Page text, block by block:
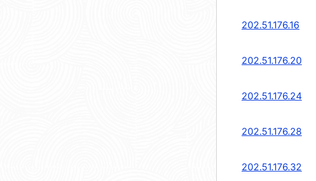
202.51.176.16
202.51.176.20
202.51.176.24
202.51.176.28
202.51.176.32